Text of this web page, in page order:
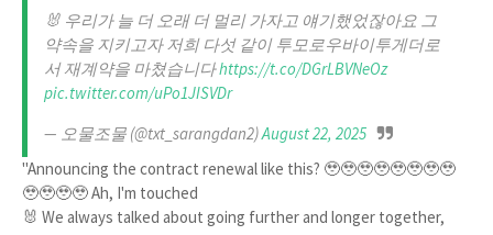
🐰 우리가 늘 더 오래 더 멀리 가자고 얘기했었잖아요 그
약속을 지키고자 저희 다섯 같이 투모로우바이투게더로
서 재계약을 마쳤습니다https://t.co/DGrLBVNeOz
pic.twitter.com/uPo1JISVDr
— ‎오물조물 (@txt_sarangdan2)August 22, 2025
"Announcing the contract renewal like this? 🥹🥹🥹🥹🥹🥹🥹🥹
🥹🥹🥹🥹 Ah, I'm touched
🐰 We always talked about going further and longer together,